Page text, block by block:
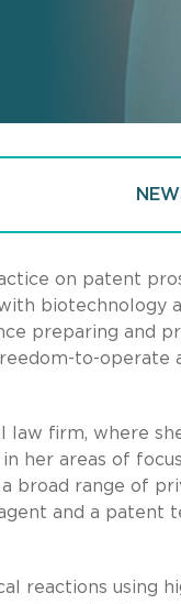
on patent
biotechnology
preparing and
to-operate
law firm, where
her areas of
broad range of
and a patent
reactions using